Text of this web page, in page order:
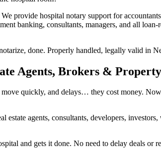
provide hospital notary support for
banking, consultants, managers, and all
done. Properly handled, legally valid in
Agents, Brokers &
quickly, and delays… they cost money.
estate agents, consultants, developers,
and gets it done. No need to delay deals or